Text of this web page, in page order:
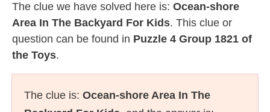
The clue we have solved here is: Ocean-shore
Area In The Backyard For Kids. This clue or
question can be found in Puzzle 4 Group 1821 of
the Toys.
The clue is: Ocean-shore Area In The